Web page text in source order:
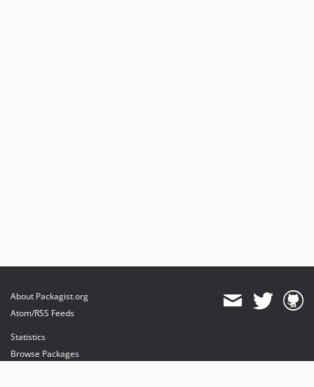
About Packagist.org
Atom/RSS Feeds
Statistics
Browse Packages